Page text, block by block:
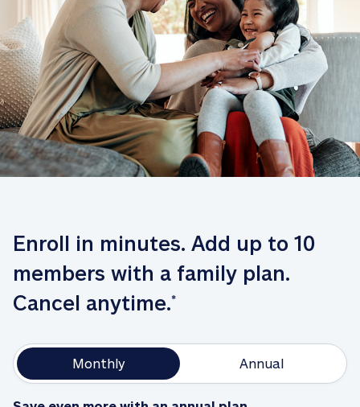
Enroll in minutes. Add up to 10
members with a family plan.
Cancel anytime.*
Monthly Annual